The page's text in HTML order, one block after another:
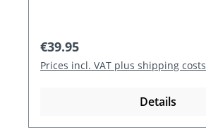
Regular price:
€39.95
Prices incl. VAT plus shipping costs
Details